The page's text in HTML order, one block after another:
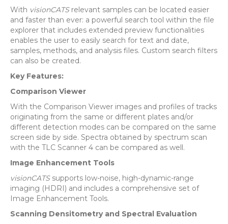
With visionCATSrelevant samples can be located easier
and faster than ever: a powerful search tool within the file
explorer that includes extended preview functionalities
enables the user to easily search for text and date,
samples, methods, and analysis files. Custom search filters
can also be created.
Key Features:
Comparison Viewer
With the Comparison Viewer images and profiles of tracks
originating from the same or different plates and/or
different detection modes can be compared on the same
screen side by side. Spectra obtained by spectrum scan
with the TLC Scanner 4 can be compared as well.
Image Enhancement Tools
visionCATSsupports low-noise, high-dynamic-range
imaging (HDRI) and includes a comprehensive set of
Image Enhancement Tools.
Scanning Densitometry and Spectral Evaluation